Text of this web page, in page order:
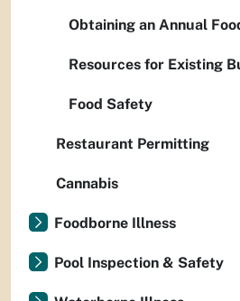
Obtaining an Annual
Resources for Existing
Food Safety
Restaurant Permitting
Cannabis
Foodborne Illness
Pool Inspection & Safety